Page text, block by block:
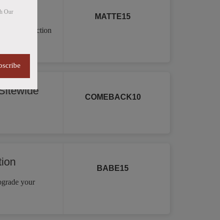
vast collection
MATTE15
COMEBACK10
your
BABE15
Our